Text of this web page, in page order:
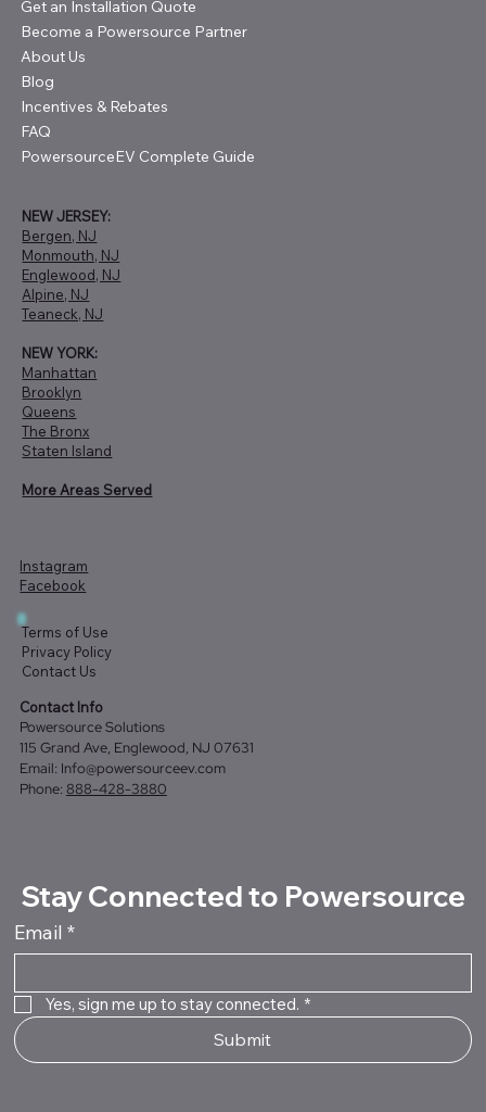
Get an Installation Quote
Become a Powersource Partner
About Us
Blog
Incentives & Rebates
FAQ
PowersourceEV Complete Guide
NEW JERSEY:
Bergen, NJ
Monmouth, NJ
Englewood, NJ
Alpine, NJ
Teaneck, NJ
NEW YORK:
Manhattan
Brooklyn
Queens
The Bronx
Staten Island
More Areas Served
Instagram
Facebook
Terms of Use
Privacy Policy
Contact Us
Contact Info
Powersource Solutions
115 Grand Ave, Englewood, NJ 07631
Email: Info@powersourceev.com
Phone: 888-428-3880
Stay Connected to Powersource
Email *
Yes, sign me up to stay connected. *
Submit